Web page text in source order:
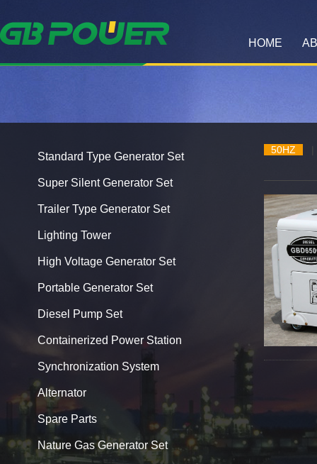
HOME
Standard Type Generator Set
Super Silent Generator Set
Trailer Type Generator Set
Lighting Tower
High Voltage Generator Set
Portable Generator Set
Diesel Pump Set
Containerized Power Station
Synchronization System
Alternator
Spare Parts
Nature Gas Generator Set
50HZ